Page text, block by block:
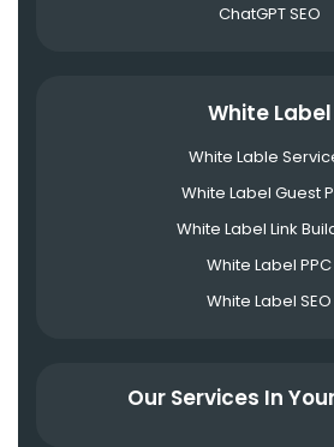
ChatGPT SEO
White Label
White Lable
White Label Guest
White Label Link
White Label PPC
White Label SEO
Our Services In